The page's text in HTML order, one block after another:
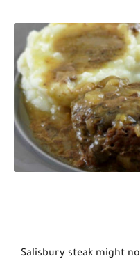
Salisbury steak might